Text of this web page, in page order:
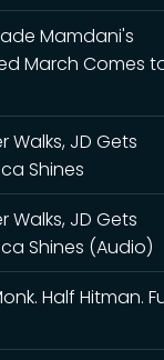
Mamdani's
March Comes
Walks, JD Gets
Shines
Walks, JD Gets
Shines (Audio)
Half Hitman.